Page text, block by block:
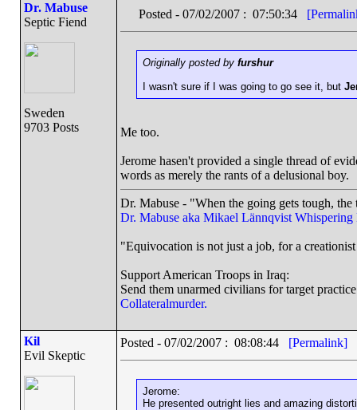
Dr. Mabuse
Septic Fiend
Sweden
9703 Posts
Posted - 07/02/2007 : 07:50:34
Originally posted by furshur
I wasn't sure if I was going to go see it, but
Me too.
Jerome hasen't provided a single thread of
words as merely the rants of a delusional boy.
Dr. Mabuse - "When the going gets tough,
Dr. Mabuse aka Mikael Lännqvist Whispering
"Equivocation is not just a job, for a
Support American Troops in Iraq:
Send them unarmed civilians for target
Collateralmurder.
Kil
Evil Skeptic
Posted - 07/02/2007 : 08:08:44 [Permalink]
Jerome:
He presented outright lies and amazing